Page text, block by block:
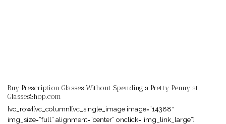
Buy Prescription Glasses Without Spending a Pretty Penny at
GlassesShop.com
[vc_row][vc_column][vc_single_image image=”14388″
img_size=”full” alignment=”center” onclick=”img_link_large”]